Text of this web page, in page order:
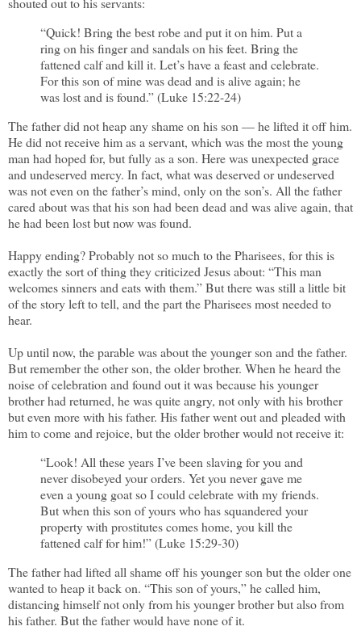
“Quick! Bring the best robe and put it on him. Put a
ring on his finger and sandals on his feet. Bring the
fattened calf and kill it. Let’s have a feast and celebrate.
For this son of mine was dead and is alive again; he
was lost and is found.” (Luke 15:22-24)
The father did not heap any shame on his son — he lifted it off him.
He did not receive him as a servant, which was the most the young
man had hoped for, but fully as a son. Here was unexpected grace
and undeserved mercy. In fact, what was deserved or undeserved
was not even on the father’s mind, only on the son’s. All the father
cared about was that his son had been dead and was alive again, that
he had been lost but now was found.
Happy ending? Probably not so much to the Pharisees, for this is
exactly the sort of thing they criticized Jesus about: “This man
welcomes sinners and eats with them.” But there was still a little bit
of the story left to tell, and the part the Pharisees most needed to
hear.
Up until now, the parable was about the younger son and the father.
But remember the other son, the older brother. When he heard the
noise of celebration and found out it was because his younger
brother had returned, he was quite angry, not only with his brother
but even more with his father. His father went out and pleaded with
him to come and rejoice, but the older brother would not receive it:
“Look! All these years I’ve been slaving for you and
never disobeyed your orders. Yet you never gave me
even a young goat so I could celebrate with my friends.
But when this son of yours who has squandered your
property with prostitutes comes home, you kill the
fattened calf for him!” (Luke 15:29-30)
The father had lifted all shame off his younger son but the older one
wanted to heap it back on. “This son of yours,” he called him,
distancing himself not only from his younger brother but also from
his father. But the father would have none of it.